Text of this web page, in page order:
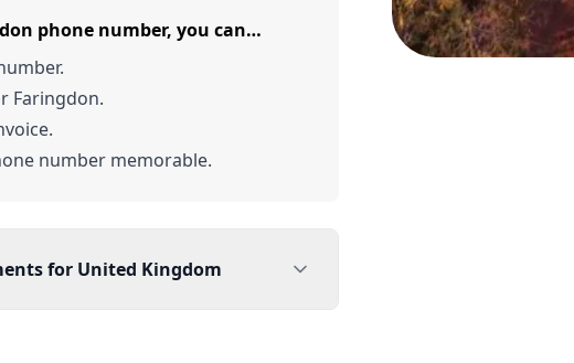
phone number, you can…
Faringdon.
number memorable.
for United Kingdom